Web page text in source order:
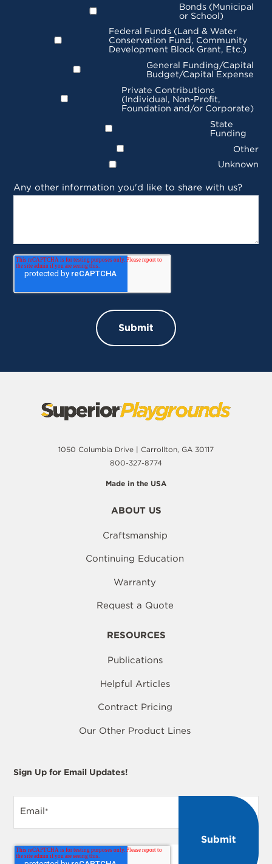
Bonds (Municipal
or School)
Federal Funds (Land & Water
Conservation Fund, Community
Development Block Grant, Etc.)
General Funding/Capital
Budget/Capital Expense
Private Contributions
(Individual, Non-Profit,
Foundation and/or Corporate)
State
Funding
Other
Unknown
Any other information you'd like to share with us?
1050 Columbia Drive | Carrollton, GA 30117
800-327-8774
Made in the USA
ABOUT US
Craftsmanship
Continuing Education
Warranty
Request a Quote
RESOURCES
Publications
Helpful Articles
Contract Pricing
Our Other Product Lines
Sign Up for Email Updates!
Email*